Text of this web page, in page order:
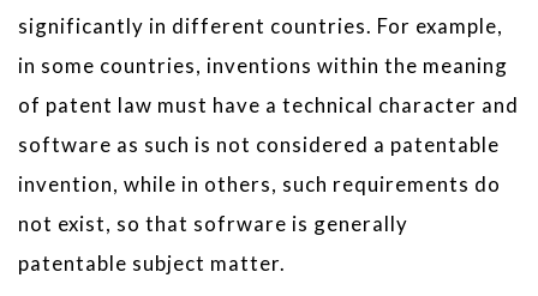
significantly in different countries. For example,
in some countries, inventions within the meaning
of patent law must have a technical character and
software as such is not considered a patentable
invention, while in others, such requirements do
not exist, so that sofrware is generally
patentable subject matter.